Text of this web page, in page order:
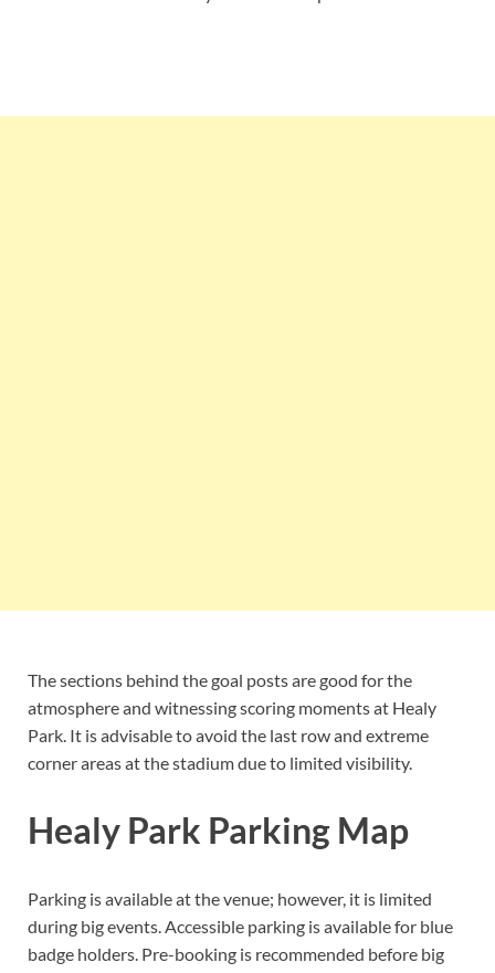
The sections behind the goal posts are good for the
atmosphere and witnessing scoring moments at Healy
Park. It is advisable to avoid the last row and extreme
corner areas at the stadium due to limited visibility.
Healy Park Parking Map
Parking is available at the venue; however, it is limited
during big events. Accessible parking is available for blue
badge holders. Pre-booking is recommended before big